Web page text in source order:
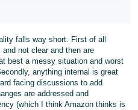
falls way short. First of all
not clear and then are
best a messy situation and worst
anything internal is great
facing discussions to add
are addressed and
(which I think Amazon thinks is